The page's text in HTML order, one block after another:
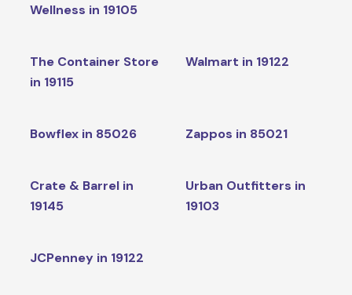
Wellness in 19105
The Container Store
in 19115
Walmart in 19122
Bowflex in 85026 Zappos in 85021
Crate & Barrel in
19145
Urban Outfitters in
19103
JCPenney in 19122